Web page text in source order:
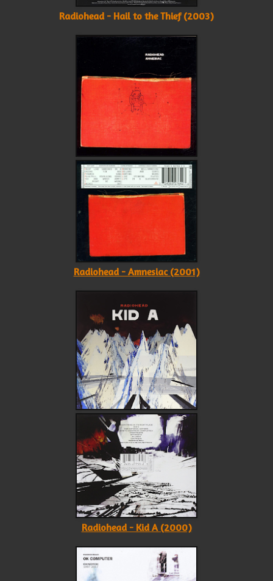
Radiohead - Hail to the Thief (2003)
Radiohead - Amnesiac (2001)
Radiohead - Kid A (2000)